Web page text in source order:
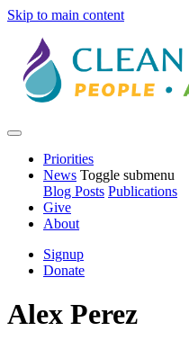
Skip to main content
Priorities
News Toggle submenu
Blog Posts Publications
Give
About
Signup
Donate
Alex Perez